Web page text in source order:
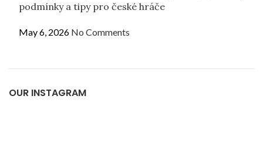
podmínky a tipy pro české hráče
May 6, 2026 No Comments
OUR INSTAGRAM